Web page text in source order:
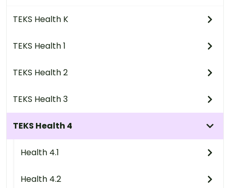
TEKS Health K
TEKS Health 1
TEKS Health 2
TEKS Health 3
TEKS Health 4
Health 4.1
Health 4.2